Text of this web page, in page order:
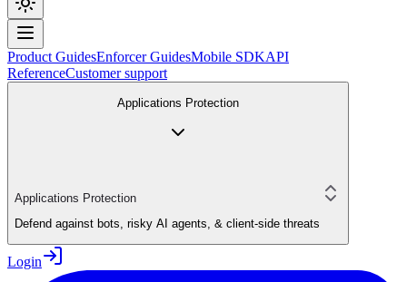
Product GuidesEnforcer GuidesMobile SDKAPI
ReferenceCustomer support
Applications Protection
Applications Protection
Defend against bots, risky AI agents, & client-side threats
Login